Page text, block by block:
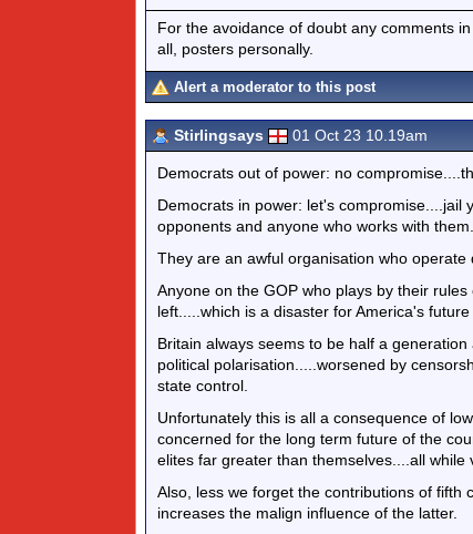
For the avoidance of doubt any comments
all, posters personally.
Alert a moderator to this post
Stirlingsays 01 Oct 23 10.19am
Democrats out of power: no
Democrats in power: let's compromise....jail
opponents and anyone who works with
They are an awful organisation who
Anyone on the GOP who plays by their
left.....which is a disaster for America's
Britain always seems to be half a
political polarisation.....worsened by
state control.
Unfortunately this is all a consequence of
concerned for the long term future of the
elites far greater than themselves....all while
Also, less we forget the contributions of
increases the malign influence of the latter.